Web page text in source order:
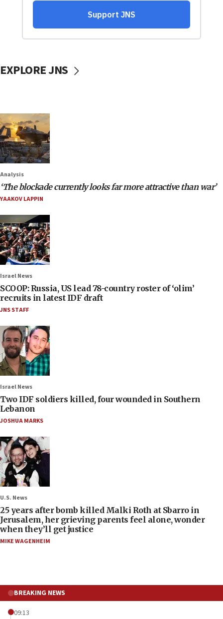
EXPLORE JNS
Analysis
‘The blockade currently looks far more attractive than war’
YAAKOV LAPPIN
Israel News
SCOOP: Russia, US lead 78-country roster of ‘olim’
recruits in latest IDF draft
JNS STAFF
Israel News
Two IDF soldiers killed, four wounded in Southern
Lebanon
JOSHUA MARKS
U.S. News
25 years after bomb killed Malki Roth at Sbarro in
Jerusalem, her grieving parents feel alone, wonder
when they’ll get justice
MIKE WAGENHEIM
BREAKING NEWS
09:13